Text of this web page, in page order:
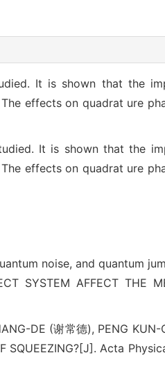
It is shown that the
effects on quadrat ure
It is shown that the
effects on quadrat ure
noise, and quantum
AFFECT THE
DE (谢常德), PENG KUN-
SQUEEZING?[J]. Acta